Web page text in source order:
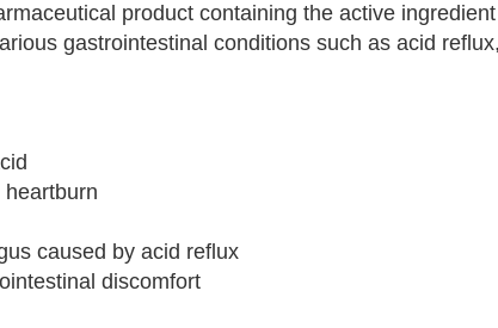
product containing the active
gastrointestinal conditions such as acid
caused by acid reflux
discomfort